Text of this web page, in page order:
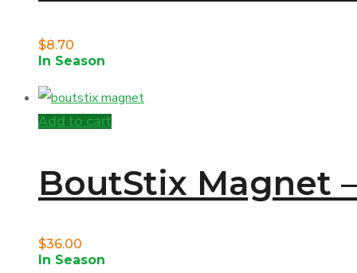
$8.70
In Season
Add to cart
BoutStix Magnet
$36.00
In Season